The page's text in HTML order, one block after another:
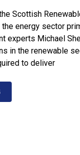
the Scottish
energy sector
experts Michael
in the renewable
to deliver